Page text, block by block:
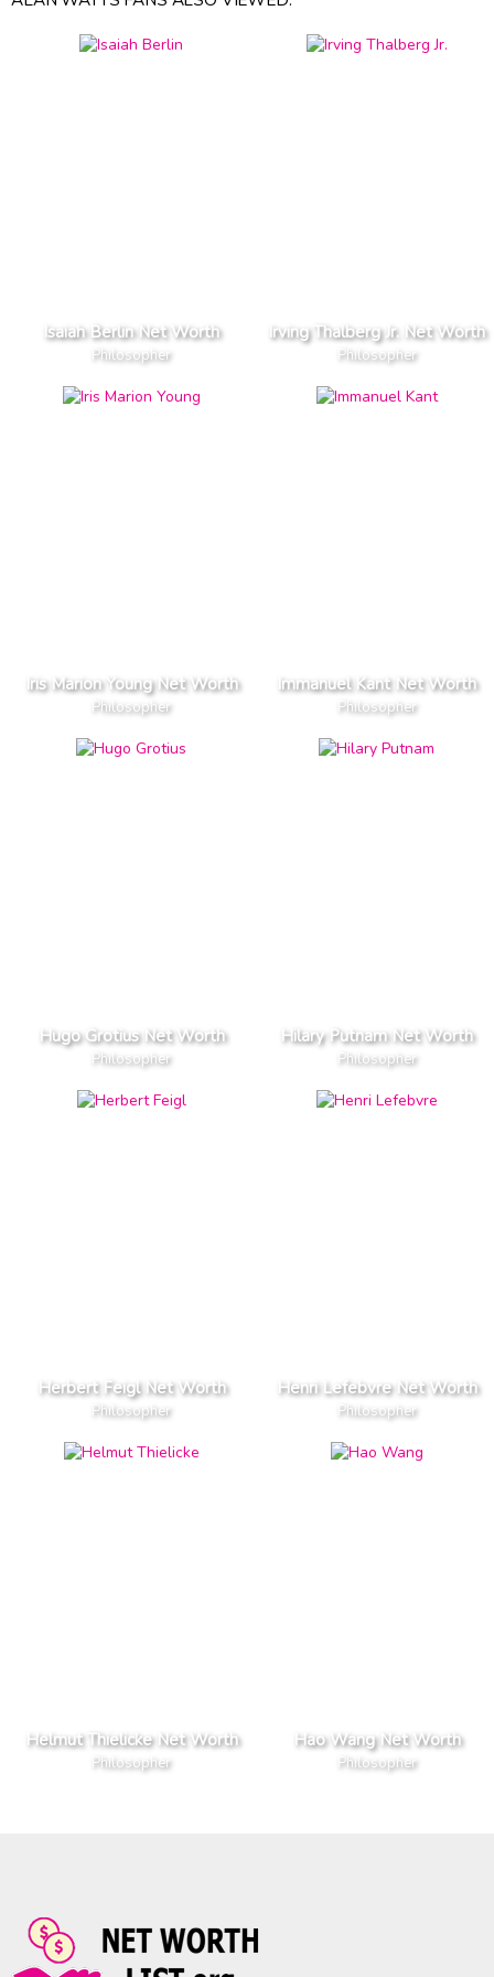
Isaiah Berlin Net Worth
Philosopher
Irving Thalberg Jr. Net Worth
Philosopher
Iris Marion Young Net Worth
Philosopher
Immanuel Kant Net Worth
Philosopher
Hugo Grotius Net Worth
Philosopher
Hilary Putnam Net Worth
Philosopher
Herbert Feigl Net Worth
Philosopher
Henri Lefebvre Net Worth
Philosopher
Helmut Thielicke Net Worth
Philosopher
Hao Wang Net Worth
Philosopher